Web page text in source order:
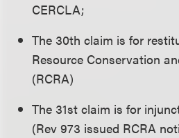
CERCLA;
The 30th claim is for
Resource Conservation
(RCRA)
The 31st claim is for
(Rev 973 issued RCRA